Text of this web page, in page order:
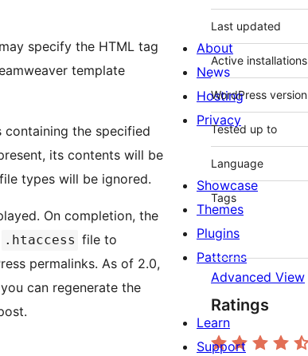
specify the HTML tag
template
the specified
its contents will be
types will be ignored.
On completion, the
.htaccess file to
permalinks. As of 2.0,
can regenerate the
Last updated
Active installations
WordPress version
Tested up to
Language
Tags
Advanced View
Ratings
About
News
Hosting
Privacy
Showcase
Themes
Plugins
Patterns
Learn
Support